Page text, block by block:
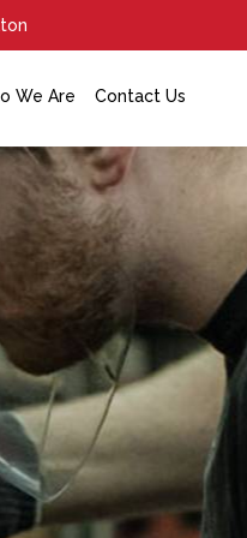
We Are Contact Us